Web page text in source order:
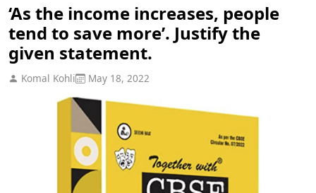
‘As the income increases, people
tend to save more’. Justify the
given statement.
Komal Kohli May 18, 2022